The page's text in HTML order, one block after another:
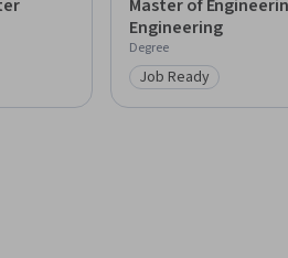
Master of
Engineering
Degree
Category: Job Ready
Job Ready